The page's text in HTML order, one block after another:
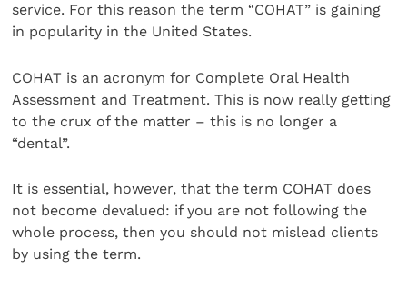
service. For this reason the term “COHAT” is gaining
in popularity in the United States.
COHAT is an acronym for Complete Oral Health
Assessment and Treatment. This is now really getting
to the crux of the matter – this is no longer a
“dental”.
It is essential, however, that the term COHAT does
not become devalued: if you are not following the
whole process, then you should not mislead clients
by using the term.